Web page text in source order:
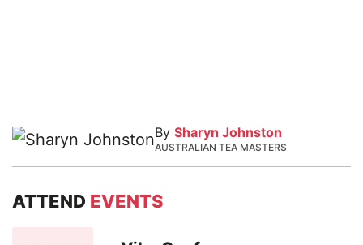
By Sharyn Johnston
AUSTRALIAN TEA MASTERS
ATTEND EVENTS